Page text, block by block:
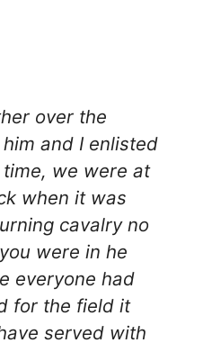
over the
and I enlisted
we were at
when it was
cavalry no
were in he
everyone had
for the field it
served with